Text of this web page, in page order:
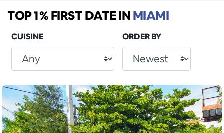
TOP 1% FIRST DATEINMIAMI
CUISINE ORDER BY